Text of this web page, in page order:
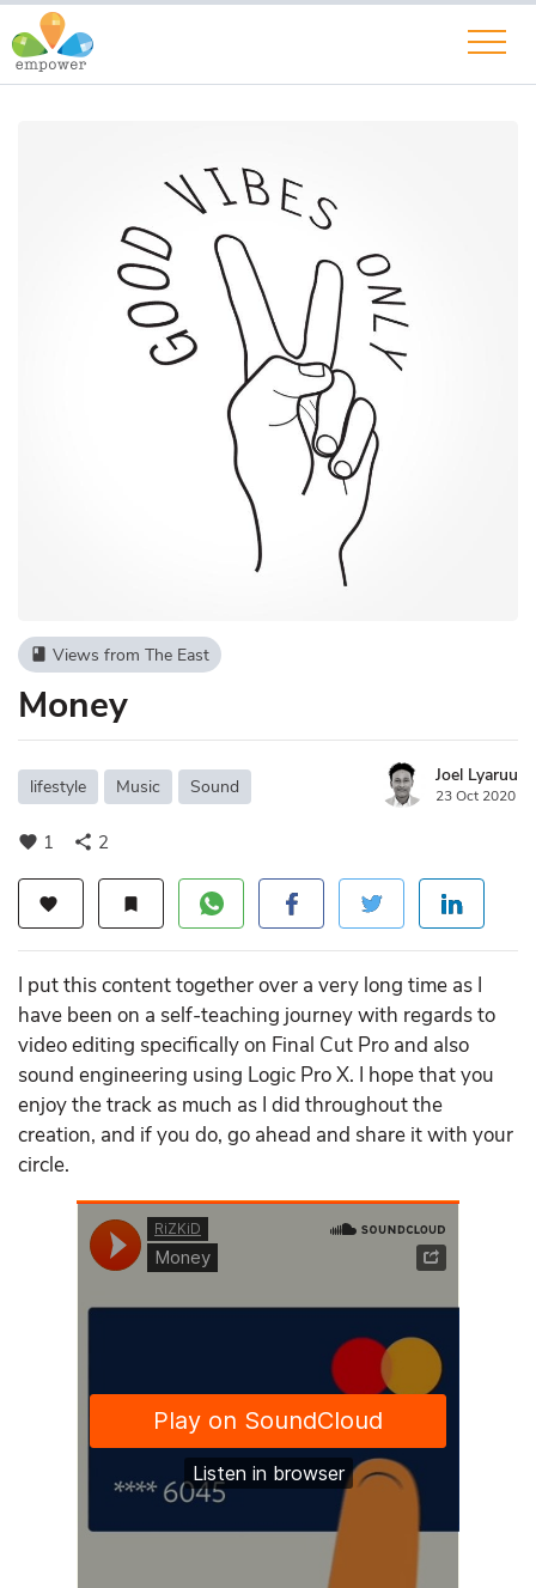
book Views from The East
Money
lifestyle Music Sound
Joel Lyaruu
23 Oct 2020
favorite 1 share 2
favorite bookmark
I put this content together over a very long time as I
have been on a self-teaching journey with regards to
video editing specifically on Final Cut Pro and also
sound engineering using Logic Pro X. I hope that you
enjoy the track as much as I did throughout the
creation, and if you do, go ahead and share it with your
circle.